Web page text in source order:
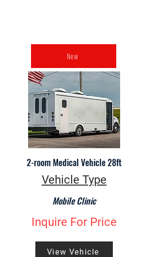
New
2-room Medical Vehicle 28ft
Vehicle Type
Mobile Clinic
Inquire For Price
View Vehicle